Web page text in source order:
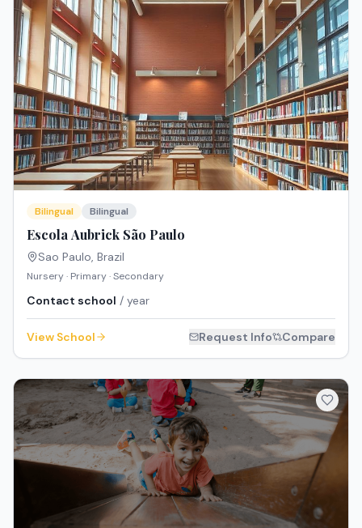
Bilingual Bilingual
Escola Aubrick São Paulo
Sao Paulo, Brazil
Nursery · Primary · Secondary
Contact school / year
View School Request Info Compare